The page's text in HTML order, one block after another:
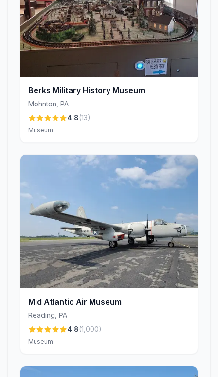
Berks Military History Museum
Mohnton PA
4.8(13)
Museum
Mid Atlantic Air Museum
Reading PA
4.8(1,000)
Museum